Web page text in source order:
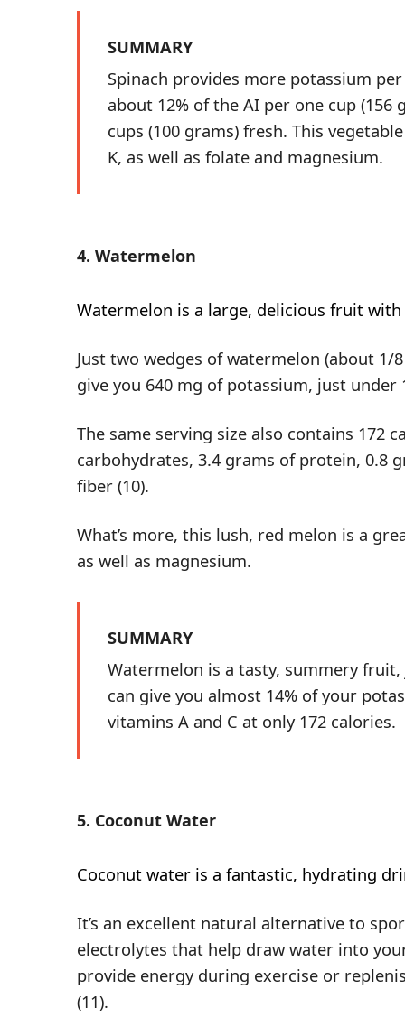
SUMMARY
Spinach provides more potassium
about 12% of the AI per one cup (156
cups (100 grams) fresh. This
K, as well as folate and magnesium.
4. Watermelon
Watermelon is a large, delicious fruit
Just two wedges of watermelon (about 1/
give you 640 mg of potassium, just under
The same serving size also contains 172
carbohydrates, 3.4 grams of protein, 0.8
fiber (10).
What’s more, this lush, red melon is a
as well as magnesium.
SUMMARY
Watermelon is a tasty, summery
can give you almost 14% of your
vitamins A and C at only 172 calories.
5. Coconut Water
Coconut water is a fantastic, hydrating
It’s an excellent natural alternative to
electrolytes that help draw water into
provide energy during exercise or
(11).